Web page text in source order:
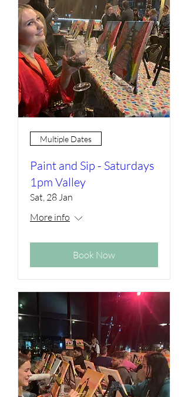
Multiple Dates
Paint and Sip - Saturdays
1pm Valley
Sat, 28 Jan
More info
Book Now